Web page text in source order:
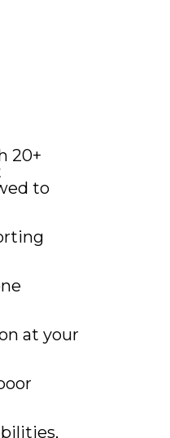
20+
to
at your